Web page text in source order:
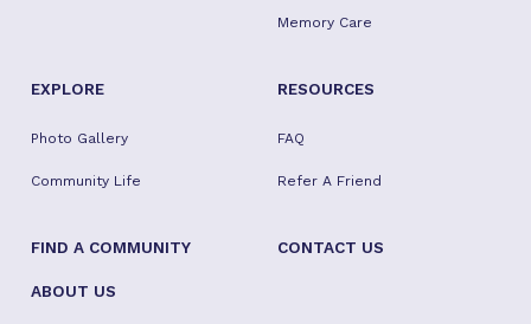
Memory Care
EXPLORE
Photo Gallery
Community Life
RESOURCES
FAQ
Refer A Friend
FIND A COMMUNITY CONTACT US
ABOUT US